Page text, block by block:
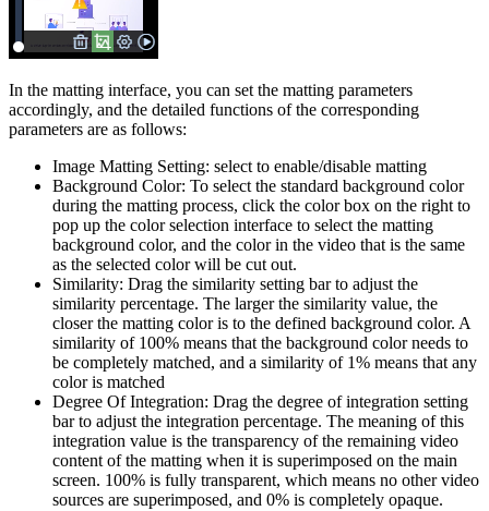
In the matting interface, you can set the matting parameters
accordingly, and the detailed functions of the corresponding
parameters are as follows:
Image Matting Setting: select to enable/disable matting
Background Color: To select the standard background color
during the matting process, click the color box on the right to
pop up the color selection interface to select the matting
background color, and the color in the video that is the same
as the selected color will be cut out.
Similarity: Drag the similarity setting bar to adjust the
similarity percentage. The larger the similarity value, the
closer the matting color is to the defined background color. A
similarity of 100% means that the background color needs to
be completely matched, and a similarity of 1% means that any
color is matched
Degree Of Integration: Drag the degree of integration setting
bar to adjust the integration percentage. The meaning of this
integration value is the transparency of the remaining video
content of the matting when it is superimposed on the main
screen. 100% is fully transparent, which means no other video
sources are superimposed, and 0% is completely opaque.